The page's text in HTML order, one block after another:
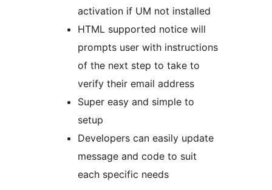
activation if UM not installed
HTML supported notice will
prompts user with instructions
of the next step to take to
verify their email address
Super easy and simple to
setup
Developers can easily update
message and code to suit
each specific needs